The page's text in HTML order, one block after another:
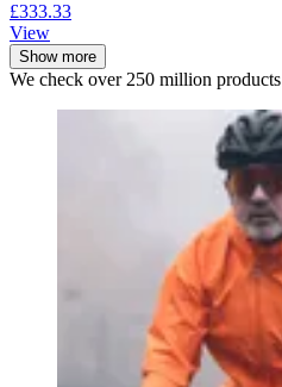
£333.33
View
Show more
We check over 250 million